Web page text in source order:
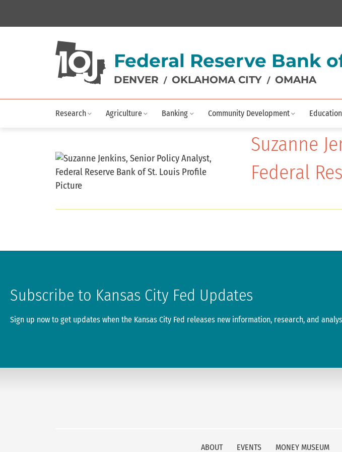
Federal Reserve Bank
DENVER / OKLAHOMA CITY / OMAHA
Research Agriculture Banking Community Development Education
Suzanne
Federal
Subscribe to Kansas City Fed Updates
Sign up now to get updates when the Kansas City Fed releases new information, research, and
ABOUT EVENTS MONEY MUSEUM